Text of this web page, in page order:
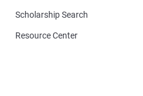
Scholarship Search
Resource Center